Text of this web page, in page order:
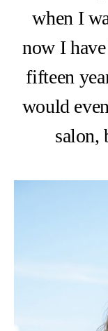
when I
now I
fifteen
would
salon,